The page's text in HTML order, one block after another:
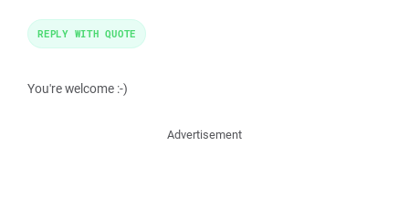
You're welcome :-)
REPLY WITH QUOTE
Advertisement